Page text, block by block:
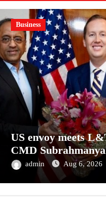
Business
US envoy meets
CMD
admin Aug 6, 2026